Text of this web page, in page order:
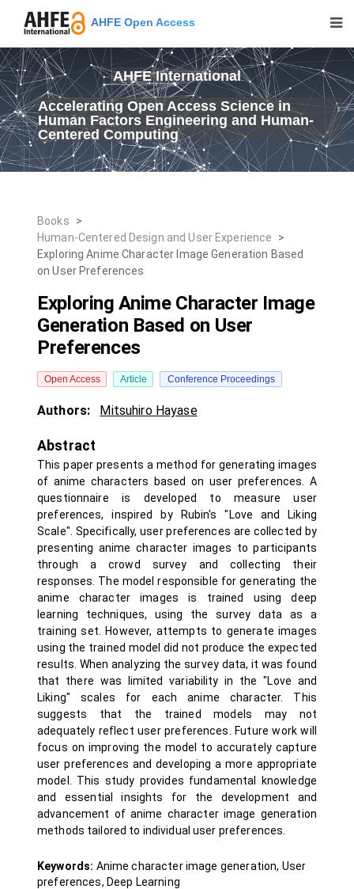
AHFE Open Access
AHFE International
Accelerating Open Access Science in
Human Factors Engineering and Human-
Centered Computing
Books
>
Human-Centered Design and User Experience
>
Exploring Anime Character Image Generation Based
on User Preferences
Exploring Anime Character Image
Generation Based on User
Preferences
Open Access Article Conference Proceedings
Authors: Mitsuhiro Hayase
Abstract
This paper presents a method for generating images
of anime characters based on user preferences. A
questionnaire is developed to measure user
preferences, inspired by Rubin's "Love and Liking
Scale". Specifically, user preferences are collected by
presenting anime character images to participants
through a crowd survey and collecting their
responses. The model responsible for generating the
anime character images is trained using deep
learning techniques, using the survey data as a
training set. However, attempts to generate images
using the trained model did not produce the expected
results. When analyzing the survey data, it was found
that there was limited variability in the "Love and
Liking" scales for each anime character. This
suggests that the trained models may not
adequately reflect user preferences. Future work will
focus on improving the model to accurately capture
user preferences and developing a more appropriate
model. This study provides fundamental knowledge
and essential insights for the development and
advancement of anime character image generation
methods tailored to individual user preferences.
Keywords: Anime character image generation, User
preferences, Deep Learning